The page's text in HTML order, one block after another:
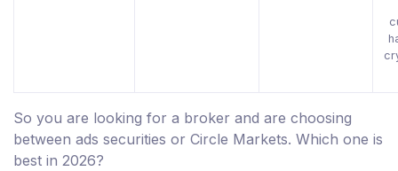
So you are looking for a broker and are choosing
between ads securities or Circle Markets. Which one is
best in 2026?